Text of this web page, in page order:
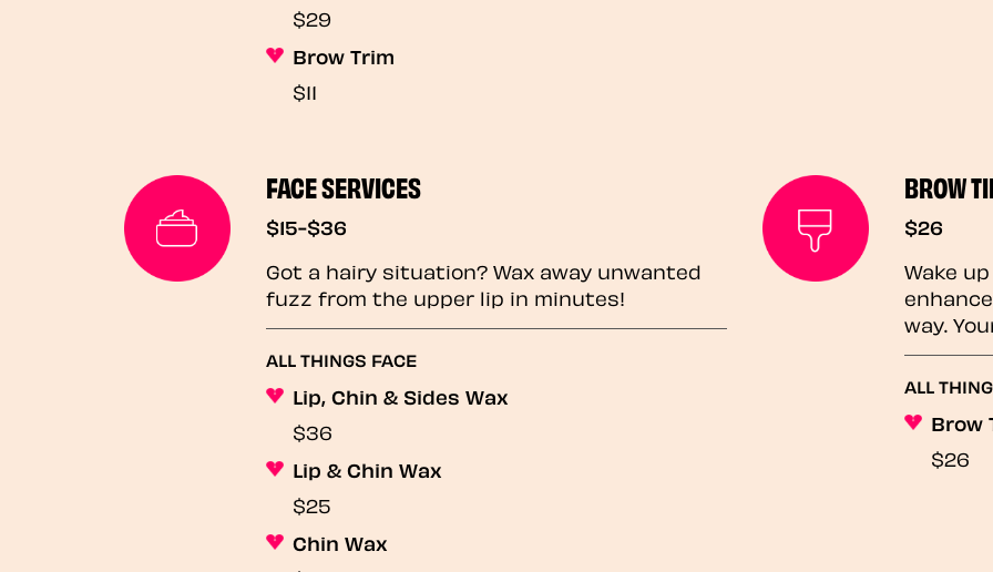
$29
Brow Trim
$11
FACE SERVICES
$15-$36
Got a hairy situation? Wax away unwanted
fuzz from the upper lip in minutes!
ALL THINGS FACE
Lip, Chin & Sides Wax
$36
Lip & Chin Wax
$25
Chin Wax
BROW
$26
Wake
way.
ALL
Brow
$26